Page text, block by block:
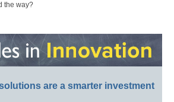
the way?
are a smarter investment